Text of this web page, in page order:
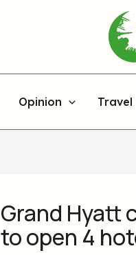
Opinion Travel
Grand Hyatt
to open 4